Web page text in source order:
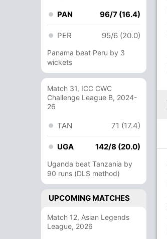
PAN 96/7 (16.4)
PER 95/6 (20.0)
Panama beat Peru by 3
wickets
Match 31, ICC CWC
Challenge League B, 2024-
26
TAN 71 (17.4)
UGA 142/8 (20.0)
Uganda beat Tanzania by
90 runs (DLS method)
UPCOMING MATCHES
Match 12, Asian Legends
League, 2026
balls (4x4) (1x6)